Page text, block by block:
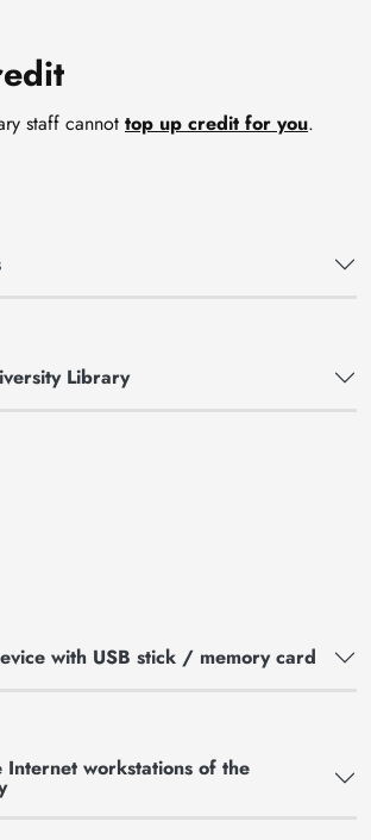
staff cannot top up credit for you.
Library
with USB stick / memory card
workstations of the